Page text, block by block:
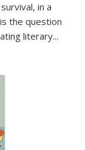
in a
the question
literary...